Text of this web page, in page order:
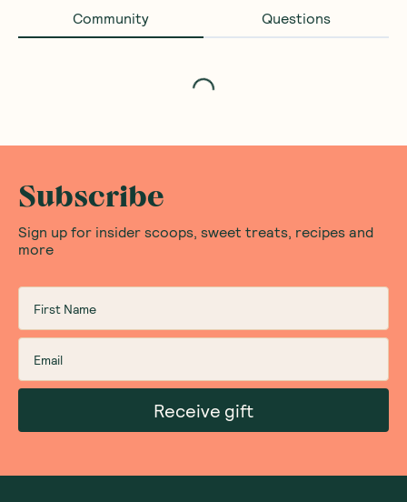
Community Questions
Subscribe
Sign up for insider scoops, sweet treats, recipes and
more
Receive gift